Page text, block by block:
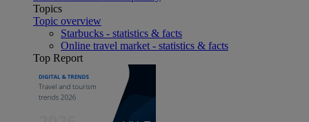
Topics
Topic overview
Starbucks - statistics & facts
Online travel market - statistics & facts
Top Report